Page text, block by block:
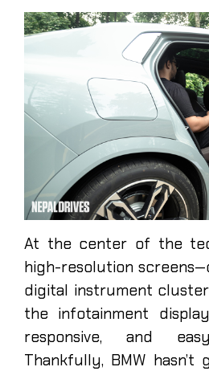
At the center of the
high-resolution
digital instrument
the infotainment
responsive, and
Thankfully, BMW